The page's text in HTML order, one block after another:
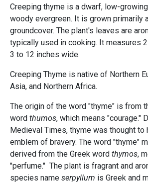
Creeping thyme is a dwarf, low-
woody evergreen. It is grown primarily
groundcover. The plant's leaves are
typically used in cooking. It measures
3 to 12 inches wide.
Creeping Thyme is native of Northern
Asia, and Northern Africa.
The origin of the word "thyme" is from
word thumos, which means "courage."
Medieval Times, thyme was thought to
emblem of bravery. The word "thyme"
derived from the Greek word thymos,
"perfume." The plant is fragrant and
species name serpyllum is Greek and